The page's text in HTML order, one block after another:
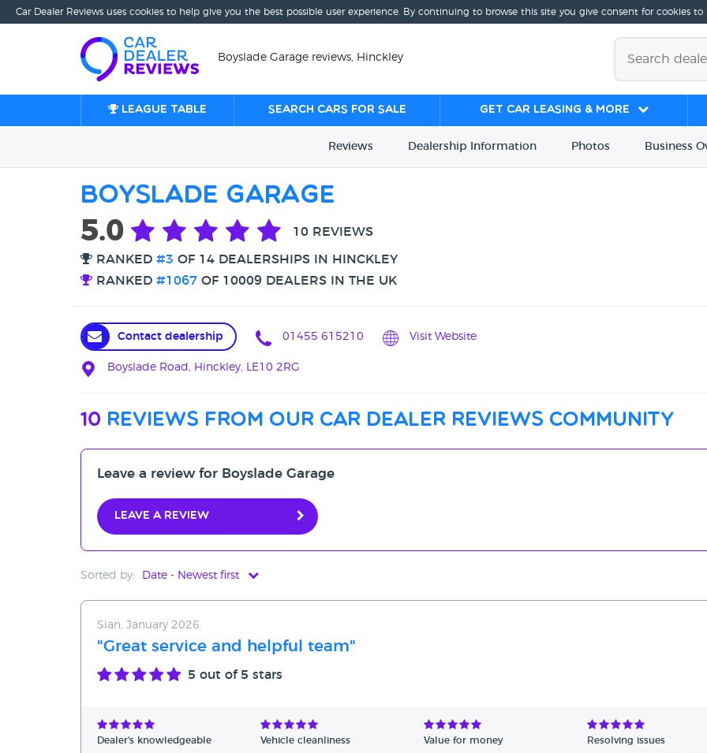
Car Dealer Reviews uses cookies to help give you the best possible user experience. By continuing to browse this site you give consent for cookies to
Boyslade Garage reviews, Hinckley
League table Search cars for sale Get Car Leasing & More
Reviews Dealership Information Photos Business
Boyslade Garage
5.0 10 REVIEWS
RANKED #3 OF 14 DEALERSHIPS IN HINCKLEY
RANKED #1067 OF 10009 DEALERS IN THE UK
Contact dealership 01455 615210 Visit Website
Boyslade Road, Hinckley, LE10 2RG
10 reviews from our car dealer reviews community
Leave a review for Boyslade Garage
Leave a review
Sorted by: Date - Newest first
Date - Oldest first
Avg Rating - High to Low
Verified Reviews
Sian, January 2026
"Great service and helpful team"
5 out of 5 stars
Dealer's knowledgeable Vehicle cleanliness Value for money Resolving issues